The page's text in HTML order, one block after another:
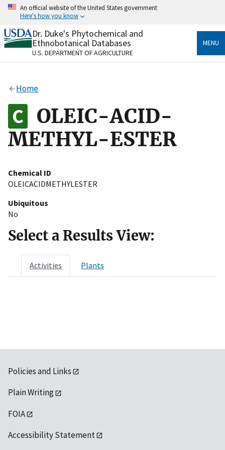
Skip
content
An official website of the United States government
Here's how you know
Official websites use .gov
A.govwebsite belongs to an official government
organization in the United States.
Alock
to the .gov website. Share sensitive information only
on official, secure websites.
Dr. Duke's Phytochemical and
Ethnobotanical Databases
U.S. DEPARTMENT OF AGRICULTURE
MENU
Home
OLEIC-ACID-
METHYL-ESTER
Chemical ID
OLEICACIDMETHYLESTER
Ubiquitous
No
Select a Results View:
Activities Plants
Policies and Links
Plain Writing
FOIA
Accessibility Statement